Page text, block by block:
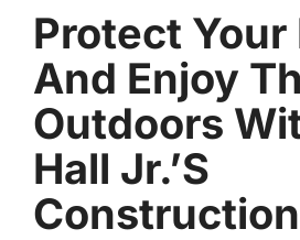
Protect Your
And Enjoy
Outdoors
Hall Jr.’s
Construction